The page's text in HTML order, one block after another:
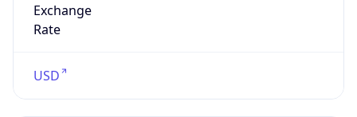
Exchange
Rate
USD